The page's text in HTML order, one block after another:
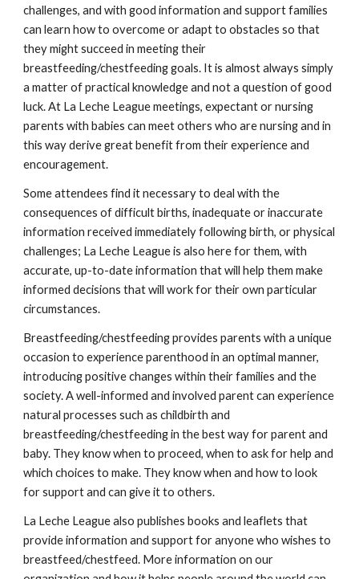
challenges, and with good information and support families
can learn how to overcome or adapt to obstacles so that
they might succeed in meeting their
breastfeeding/chestfeeding goals. It is almost always simply
a matter of practical knowledge and not a question of good
luck. At La Leche League meetings, expectant or nursing
parents with babies can meet others who are nursing and in
this way derive great benefit from their experience and
encouragement.
Some attendees find it necessary to deal with the
consequences of difficult births, inadequate or inaccurate
information received immediately following birth, or physical
challenges; La Leche League is also here for them, with
accurate, up-to-date information that will help them make
informed decisions that will work for their own particular
circumstances.
Breastfeeding/chestfeeding provides parents with a unique
occasion to experience parenthood in an optimal manner,
introducing positive changes within their families and the
society. A well-informed and involved parent can experience
natural processes such as childbirth and
breastfeeding/chestfeeding in the best way for parent and
baby. They know when to proceed, when to ask for help and
which choices to make. They know when and how to look
for support and can give it to others.
La Leche League also publishes books and leaflets that
provide information and support for anyone who wishes to
breastfeed/chestfeed. More information on our